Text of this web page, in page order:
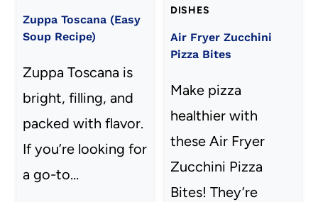
Zuppa Toscana (Easy
Soup Recipe)
Zuppa Toscana is
bright, filling, and
packed with flavor.
If you’re looking for
a go-to…
DISHES
Air Fryer Zucchini
Pizza Bites
Make pizza
healthier with
these Air Fryer
Zucchini Pizza
Bites! They’re